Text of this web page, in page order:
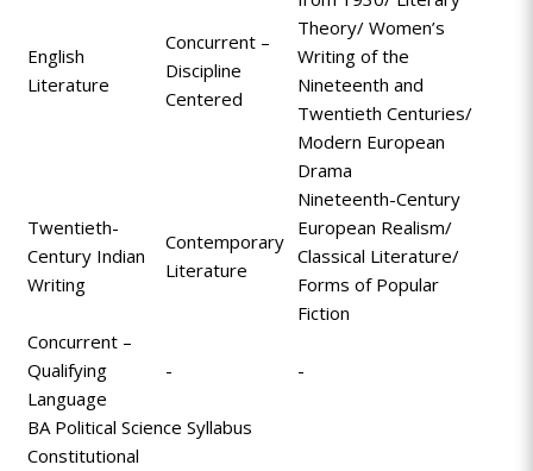
English
Literature
Concurrent –
Discipline
Centered
Theory/ Women’s
Writing of the
Nineteenth and
Twentieth Centuries/
Modern European
Drama
Twentieth-
Century Indian
Writing
Contemporary
Literature
Nineteenth-Century
European Realism/
Classical Literature/
Forms of Popular
Fiction
Concurrent –
Qualifying
Language
- -
BA Political Science Syllabus
Constitutional